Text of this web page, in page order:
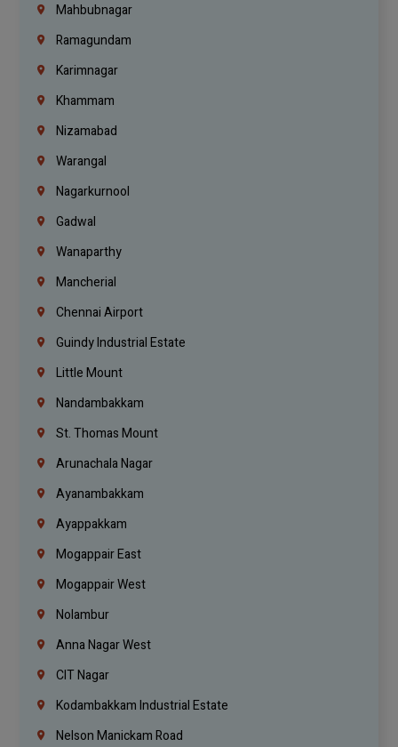
Mahbubnagar
Ramagundam
Karimnagar
Khammam
Nizamabad
Warangal
Nagarkurnool
Gadwal
Wanaparthy
Mancherial
Chennai Airport
Guindy Industrial Estate
Little Mount
Nandambakkam
St. Thomas Mount
Arunachala Nagar
Ayanambakkam
Ayappakkam
Mogappair East
Mogappair West
Nolambur
Anna Nagar West
CIT Nagar
Kodambakkam Industrial Estate
Nelson Manickam Road